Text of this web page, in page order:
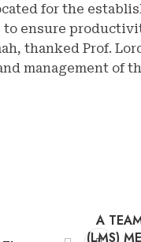
for the
to ensure
thanked Prof.
management of
A
(LMS)